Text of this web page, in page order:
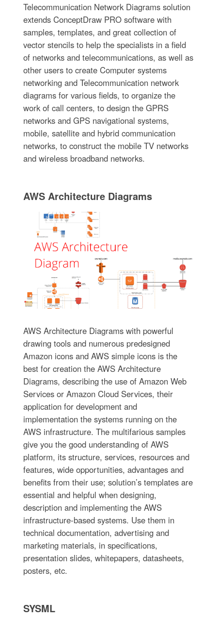
Telecommunication Network Diagrams solution
extends ConceptDraw PRO software with
samples, templates, and great collection of
vector stencils to help the specialists in a field
of networks and telecommunications, as well as
other users to create Computer systems
networking and Telecommunication network
diagrams for various fields, to organize the
work of call centers, to design the GPRS
networks and GPS navigational systems,
mobile, satellite and hybrid communication
networks, to construct the mobile TV networks
and wireless broadband networks.
AWS Architecture Diagrams
AWS Architecture Diagrams with powerful
drawing tools and numerous predesigned
Amazon icons and AWS simple icons is the
best for creation the AWS Architecture
Diagrams, describing the use of Amazon Web
Services or Amazon Cloud Services, their
application for development and
implementation the systems running on the
AWS infrastructure. The multifarious samples
give you the good understanding of AWS
platform, its structure, services, resources and
features, wide opportunities, advantages and
benefits from their use; solution’s templates are
essential and helpful when designing,
description and implementing the AWS
infrastructure-based systems. Use them in
technical documentation, advertising and
marketing materials, in specifications,
presentation slides, whitepapers, datasheets,
posters, etc.
SYSML